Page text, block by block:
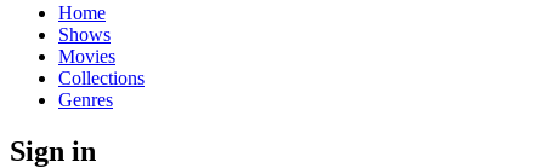
Home
Shows
Movies
Collections
Genres
Sign in